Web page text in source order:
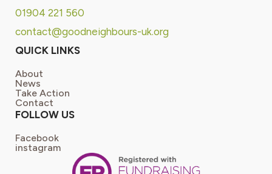
01904 221 560
contact@goodneighbours-uk.org
QUICK LINKS
About
News
Take Action
Contact
FOLLOW US
Facebook
instagram